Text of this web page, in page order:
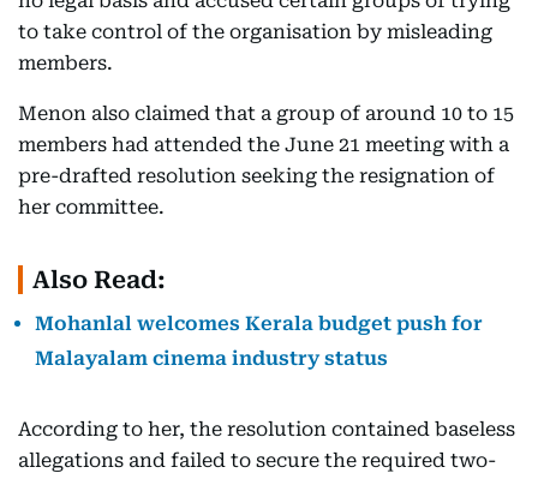
to take control of the organisation by misleading
members.
Menon also claimed that a group of around 10 to 15
members had attended the June 21 meeting with a
pre-drafted resolution seeking the resignation of
her committee.
Also Read:
Mohanlal welcomes Kerala budget push for
Malayalam cinema industry status
According to her, the resolution contained baseless
allegations and failed to secure the required two-